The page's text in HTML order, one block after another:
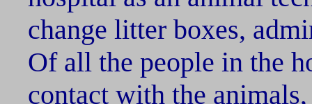
change litter boxes,
Of all the people in the
contact with the